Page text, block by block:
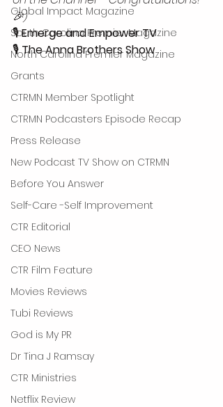
Global Impact Magazine
South Carolina Premier Magazine
North Carolina Premier Magazine
Grants
CTRMN Member Spotlight
CTRMN Podcasters Episode Recap
Press Release
New Podcast TV Show on CTRMN
Before You Answer
Self-Care -Self Improvement
CTR Editorial
CEO News
CTR Film Feature
Movies Reviews
Tubi Reviews
God is My PR
Dr Tina J Ramsay
CTR Ministries
Netflix Review
🎉)
🎙 Emerge and Empower TV
🎙 The Anna Brothers Show